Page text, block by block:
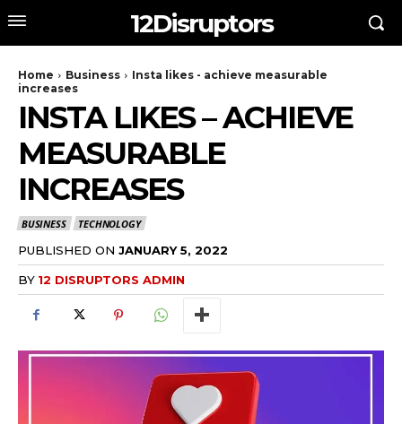
12Disruptors
Home Business
Insta likes - achieve measurable
increases
INSTA LIKES – ACHIEVE
MEASURABLE
INCREASES
BUSINESS TECHNOLOGY
PUBLISHED ON JANUARY 5, 2022
BY 12 DISRUPTORS ADMIN